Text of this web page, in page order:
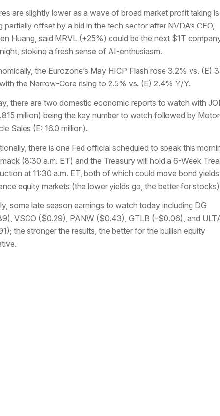
are slightly lower as a wave of broad market profit taking is
partially offset by a bid in the tech sector after NVDA’s CEO,
Huang, said MRVL (+25%) could be the next $1T
stoking a fresh sense of AI-enthusiasm.
the Eurozone’s May HICP Flash rose 3.2% vs. (E)
the Narrow-Core rising to 2.5% vs. (E) 2.4% Y/Y.
there are two domestic economic reports to watch with
million) being the key number to watch followed by Motor
Sales (E: 16.0 million).
there is one Fed official scheduled to speak this
(8:30 a.m. ET) and the Treasury will hold a 6-Week
at 11:30 a.m. ET, both of which could move bond
equity markets (the lower yields go, the better for
some late season earnings to watch today including DG
VSCO ($0.29), PANW ($0.43), GTLB (-$0.06), and
the stronger the results, the better for the bullish equity